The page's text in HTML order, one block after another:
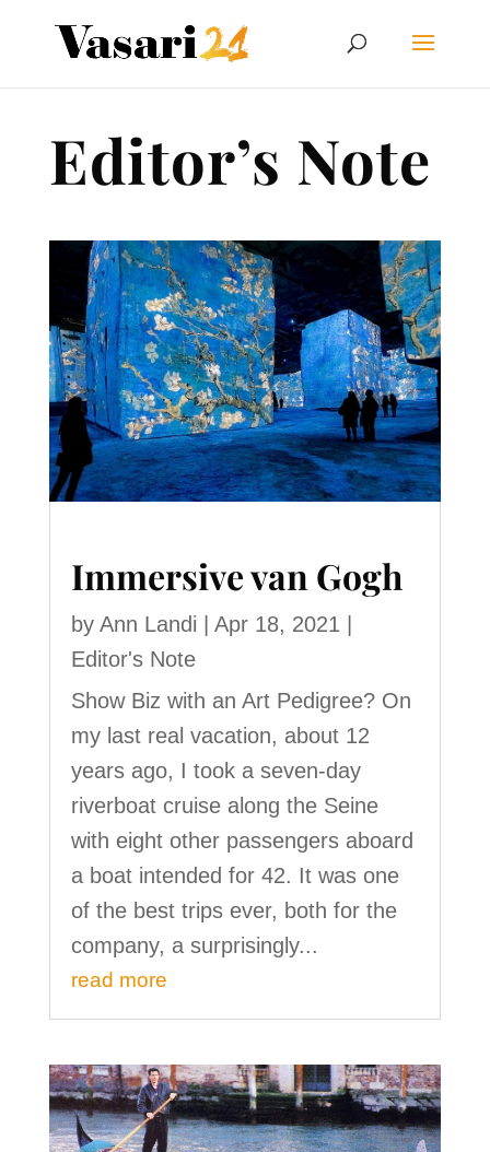
Editor’s Note
Immersive van Gogh
by Ann Landi Apr 18, 2021
Editor's Note
Show Biz with an Art Pedigree? On
my last real vacation, about 12
years ago, I took a seven-day
riverboat cruise along the Seine
with eight other passengers aboard
a boat intended for 42. It was one
of the best trips ever, both for the
company, a surprisingly...
read more